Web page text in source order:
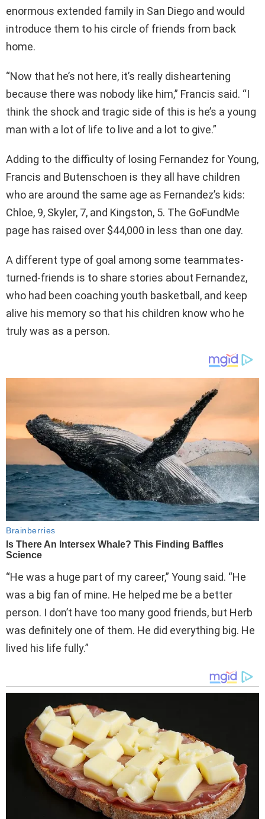
enormous extended family in San Diego and would
introduce them to his circle of friends from back
home.
“Now that he’s not here, it’s really disheartening
because there was nobody like him,” Francis said. “I
think the shock and tragic side of this is he’s a young
man with a lot of life to live and a lot to give.”
Adding to the difficulty of losing Fernandez for Young,
Francis and Butenschoen is they all have children
who are around the same age as Fernandez’s kids:
Chloe, 9, Skyler, 7, and Kingston, 5. The GoFundMe
page has raised over $44,000 in less than one day.
A different type of goal among some teammates-
turned-friends is to share stories about Fernandez,
who had been coaching youth basketball, and keep
alive his memory so that his children know who he
truly was as a person.
“He was a huge part of my career,” Young said. “He
was a big fan of mine. He helped me be a better
person. I don’t have too many good friends, but Herb
was definitely one of them. He did everything big. He
lived his life fully.”